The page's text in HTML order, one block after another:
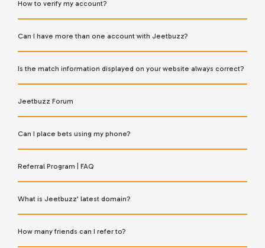
How to verify my account?
Can I have more than one account with Jeetbuzz?
Is the match information displayed on your website always correct?
Jeetbuzz Forum
Can I place bets using my phone?
Referral Program | FAQ
What is Jeetbuzz’ latest domain?
How many friends can I refer to?